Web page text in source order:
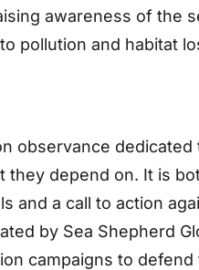
awareness of the
pollution and habitat
observance
depend on. It is
and a call to action
by Sea Shepherd
campaigns to defend